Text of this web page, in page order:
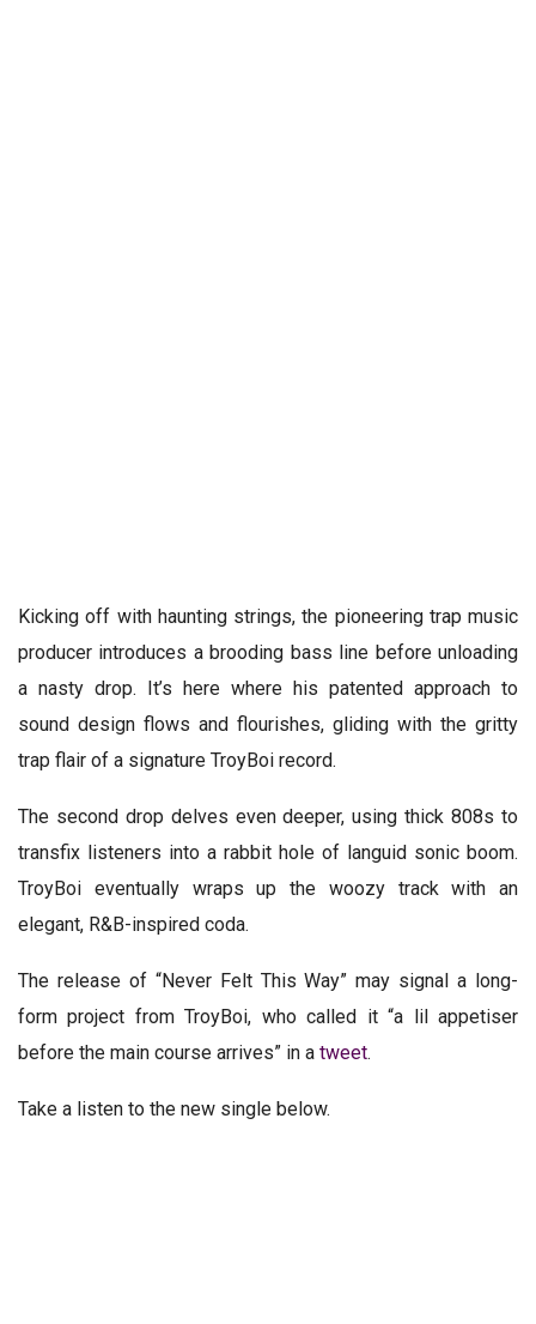
Kicking off with haunting strings, the pioneering trap music
producer introduces a brooding bass line before unloading
a nasty drop. It’s here where his patented approach to
sound design flows and flourishes, gliding with the gritty
trap flair of a signature TroyBoi record.
The second drop delves even deeper, using thick 808s to
transfix listeners into a rabbit hole of languid sonic boom.
TroyBoi eventually wraps up the woozy track with an
elegant, R&B-inspired coda.
The release of “Never Felt This Way” may signal a long-
form project from TroyBoi, who called it “a lil appetiser
before the main course arrives” in a tweet.
Take a listen to the new single below.